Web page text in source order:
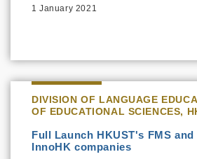
1 January 2021
DIVISION OF LANGUAGE
OF EDUCATIONAL SCIENCES,
Full Launch HKUST's FMS and
InnoHK companies